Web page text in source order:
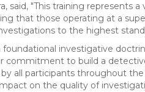
said, "This training represents
that those operating at a
to the highest
investigative
commitment to build a
all participants throughout
on the quality of